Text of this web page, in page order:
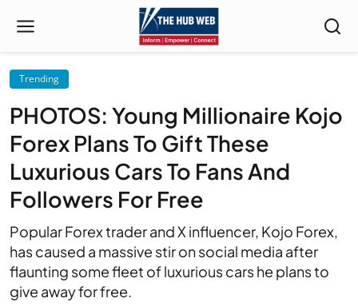
Trending
PHOTOS: Young Millionaire Kojo
Forex Plans To Gift These
Luxurious Cars To Fans And
Followers For Free
Popular Forex trader and X influencer, Kojo Forex,
has caused a massive stir on social media after
flaunting some fleet of luxurious cars he plans to
give away for free.